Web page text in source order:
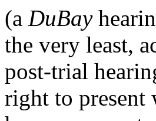
(a DuBay
the very least,
post-trial
right to present